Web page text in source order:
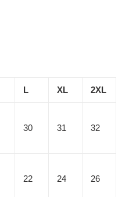
L XL 2XL
30 31 32
22 24 26